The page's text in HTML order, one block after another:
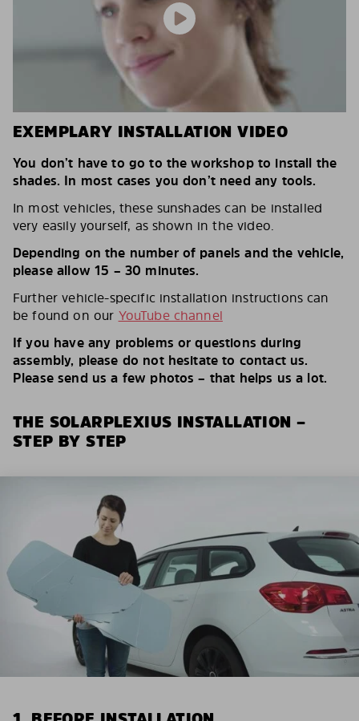
EXEMPLARY INSTALLATION VIDEO
You don’t have to go to the workshop to install the
shades. In most cases you don’t need any tools.
In most vehicles, these sunshades can be installed
very easily yourself, as shown in the video.
Depending on the number of panels and the vehicle,
please allow 15 – 30 minutes.
Further vehicle-specific installation instructions can
be found on our YouTube channel
If you have any problems or questions during
assembly, please do not hesitate to contact us.
Please send us a few photos – that helps us a lot.
THE SOLARPLEXIUS INSTALLATION –
STEP BY STEP